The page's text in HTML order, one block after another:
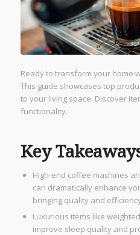
Ready to transform your home
This guide showcases top
to your living space. Discover
functionality.
Key
High-end coffee machines
can dramatically enhance
bringing quality and
Luxurious items like
improve sleep quality and